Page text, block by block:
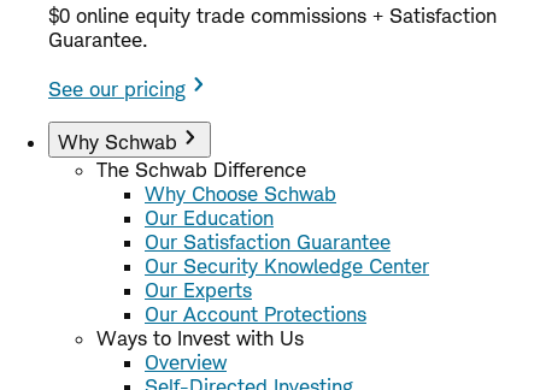
$0 online equity trade commissions + Satisfaction
Guarantee.
See our pricing
Why Schwab
The Schwab Difference
Why Choose Schwab
Our Education
Our Satisfaction Guarantee
Our Security Knowledge Center
Our Experts
Our Account Protections
Ways to Invest with Us
Overview